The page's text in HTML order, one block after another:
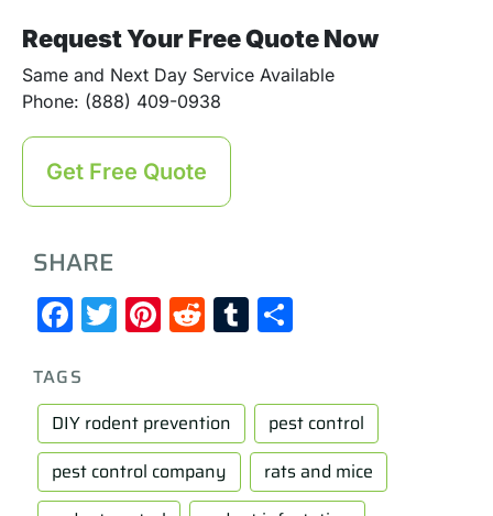
Request Your Free Quote Now
Same and Next Day Service Available
Phone: (888) 409-0938
Get Free Quote
SHARE
Facebook
Twitter
Pinterest
RedditTumblr
TAGS
DIY rodent prevention
pest control
pest control company
rats and mice